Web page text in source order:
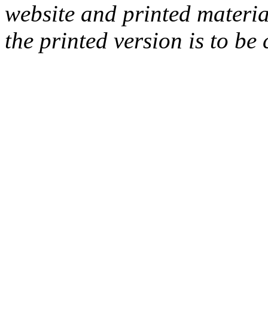
website and printed
the printed version is to be